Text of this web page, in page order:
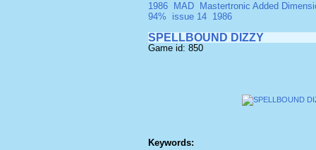
1986
MAD
Mastertronic Added
94%
issue 14 1986
SPELLBOUND DIZZY
Game id: 850
Keywords: